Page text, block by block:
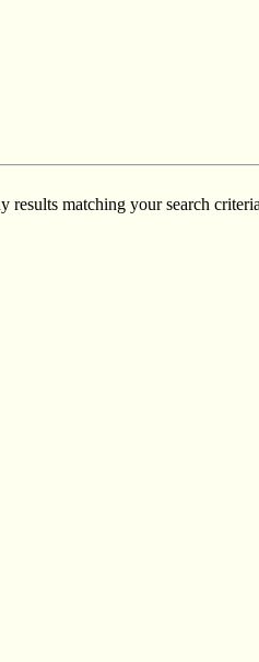
matching your search